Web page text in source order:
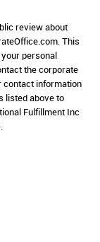
review about
This
personal
the corporate
contact information
listed above to
Fulfillment Inc